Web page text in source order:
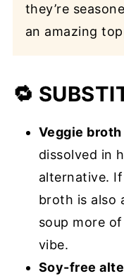
they’re
an amazing
🔁
Veggie broth
dissolved in
alternative.
broth is also
soup more
vibe.
Soy-free